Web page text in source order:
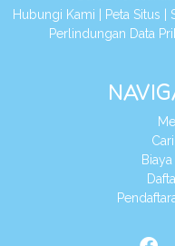
Hubungi Kami
Peta Situs
Perlindungan Data